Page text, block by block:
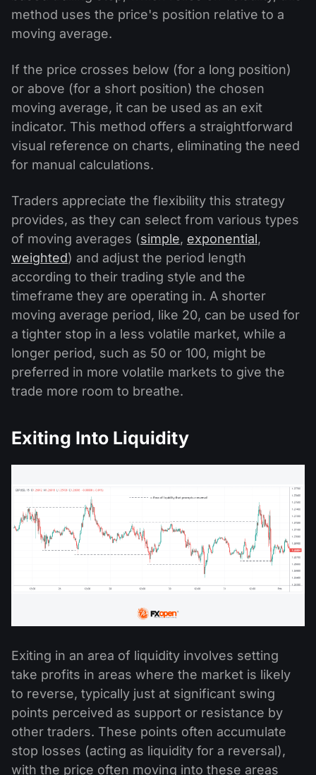
method uses the price's position relative to a
moving average.
If the price crosses below (for a long position)
or above (for a short position) the chosen
moving average, it can be used as an exit
indicator. This method offers a straightforward
visual reference on charts, eliminating the need
for manual calculations.
Traders appreciate the flexibility this strategy
provides, as they can select from various types
of moving averages (simple, exponential,
weighted) and adjust the period length
according to their trading style and the
timeframe they are operating in. A shorter
moving average period, like 20, can be used for
a tighter stop in a less volatile market, while a
longer period, such as 50 or 100, might be
preferred in more volatile markets to give the
trade more room to breathe.
Exiting Into Liquidity
Exiting in an area of liquidity involves setting
take profits in areas where the market is likely
to reverse, typically just at significant swing
points perceived as support or resistance by
other traders. These points often accumulate
stop losses (acting as liquidity for a reversal),
with the price often moving into these areas